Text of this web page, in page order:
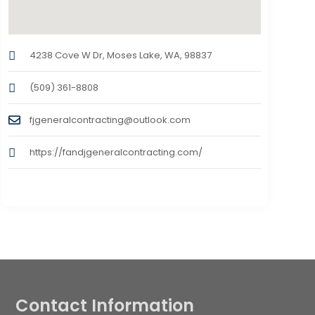
4238 Cove W Dr, Moses Lake, WA, 98837
(509) 361-8808
fjgeneralcontracting@outlook.com
https://fandjgeneralcontracting.com/
Contact Information